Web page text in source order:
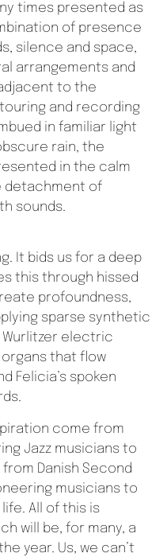
times presented as
of presence
silence and space,
arrangements and
to the
and recording
in familiar light
rain, the
in the calm
detachment of
sounds.
It bids us for a deep
this through hissed
profoundness,
sparse synthetic
electric
organs that flow
Felicia’s spoken
come from
Jazz musicians to
Danish Second
musicians to
All of this is
will be, for many, a
year. Us, we can’t